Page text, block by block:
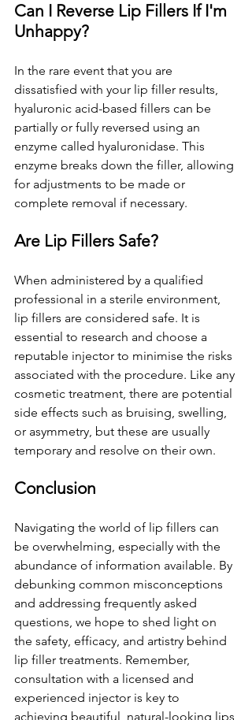
Can I Reverse Lip Fillers If I'm
Unhappy?
In the rare event that you are
dissatisfied with your lip filler results,
hyaluronic acid-based fillers can be
partially or fully reversed using an
enzyme called hyaluronidase. This
enzyme breaks down the filler, allowing
for adjustments to be made or
complete removal if necessary.
Are Lip Fillers Safe?
When administered by a qualified
professional in a sterile environment,
lip fillers are considered safe. It is
essential to research and choose a
reputable injector to minimise the risks
associated with the procedure. Like any
cosmetic treatment, there are potential
side effects such as bruising, swelling,
or asymmetry, but these are usually
temporary and resolve on their own.
Conclusion
Navigating the world of lip fillers can
be overwhelming, especially with the
abundance of information available. By
debunking common misconceptions
and addressing frequently asked
questions, we hope to shed light on
the safety, efficacy, and artistry behind
lip filler treatments. Remember,
consultation with a licensed and
experienced injector is key to
achieving beautiful, natural-looking lips